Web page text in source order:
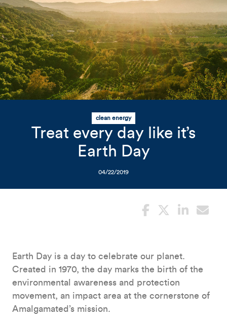
Related Content Mobile
Original Image
Photo of sun over green
clean energy
Treat every day like it’s
Earth Day
04/22/2019
Earth Day is a day to celebrate our planet.
Created in 1970, the day marks the birth of the
environmental awareness and protection
movement, an impact area at the cornerstone of
Amalgamated’s mission.